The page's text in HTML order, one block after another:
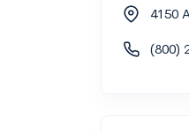
4150
(800)